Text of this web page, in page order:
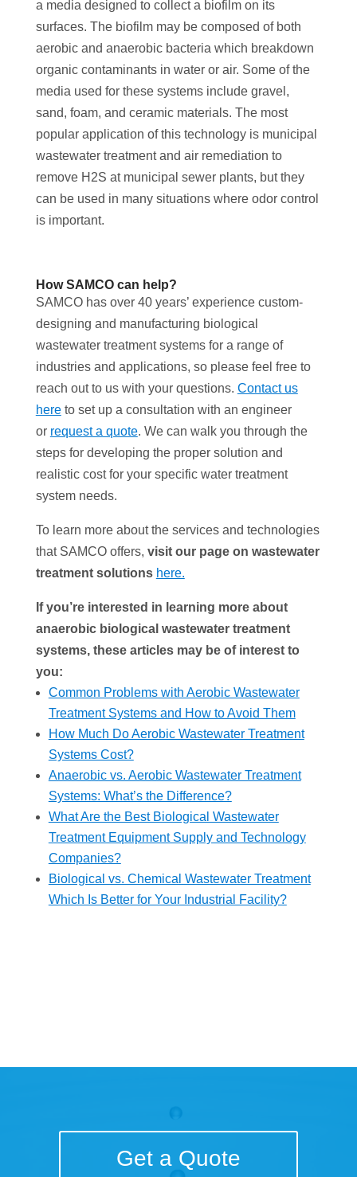
a media designed to collect a biofilm on its
surfaces. The biofilm may be composed of both
aerobic and anaerobic bacteria which breakdown
organic contaminants in water or air. Some of the
media used for these systems include gravel,
sand, foam, and ceramic materials. The most
popular application of this technology is municipal
wastewater treatment and air remediation to
remove H2S at municipal sewer plants, but they
can be used in many situations where odor control
is important.
How SAMCO can help?
SAMCO has over 40 years’ experience custom-
designing and manufacturing biological
wastewater treatment systems for a range of
industries and applications, so please feel free to
reach out to us with your questions. Contact us
hereto set up a consultation with an engineer
or request a quote. We can walk you through the
steps for developing the proper solution and
realistic cost for your specific water treatment
system needs.
To learn more about the services and technologies
that SAMCO offers, visit our page on wastewater
treatment solutions here.
If you’re interested in learning more about
anaerobic biological wastewater treatment
systems, these articles may be of interest to
you:
Common Problems with Aerobic Wastewater
Treatment Systems and How to Avoid Them
How Much Do Aerobic Wastewater Treatment
Systems Cost?
Anaerobic vs. Aerobic Wastewater Treatment
Systems: What’s the Difference?
What Are the Best Biological Wastewater
Treatment Equipment Supply and Technology
Companies?
Biological vs. Chemical Wastewater Treatment
Which Is Better for Your Industrial Facility?
Get a Quote